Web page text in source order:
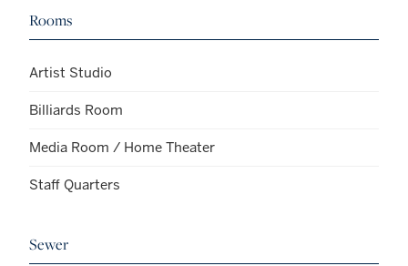
Rooms
Artist Studio
Billiards Room
Media Room / Home Theater
Staff Quarters
Sewer